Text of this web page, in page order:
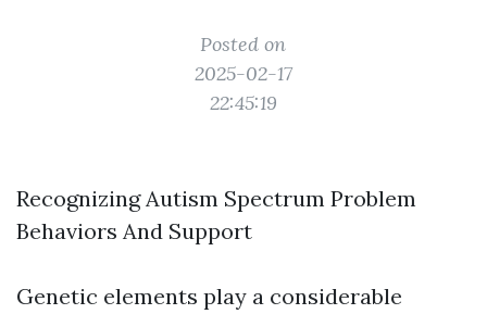
Posted on
2025-02-17
22:45:19
Recognizing Autism Spectrum Problem
Behaviors And Support
Genetic elements play a considerable